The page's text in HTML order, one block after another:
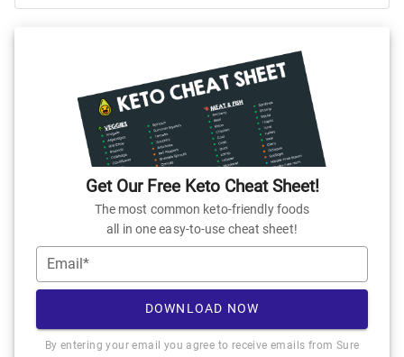
Get Our Free Keto Cheat Sheet!
The most common keto-friendly foods
all in one easy-to-use cheat sheet!
Email*
DOWNLOAD NOW
By entering your email you agree to receive emails from Sure